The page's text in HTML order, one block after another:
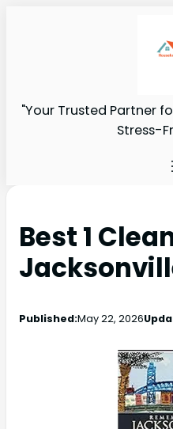
"Your Trusted Partner
Stress-
Best 1
Published:May 22, 2026